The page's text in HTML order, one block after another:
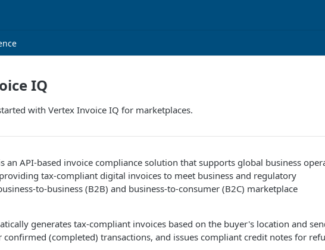
IQ
with Vertex Invoice IQ for marketplaces.
an API-based invoice compliance solution that supports global business
tax-compliant digital invoices to meet business and regulatory
to-business (B2B) and business-to-consumer (B2C) marketplace
generates tax-compliant invoices based on the buyer's location and
(completed) transactions, and issues compliant credit notes for